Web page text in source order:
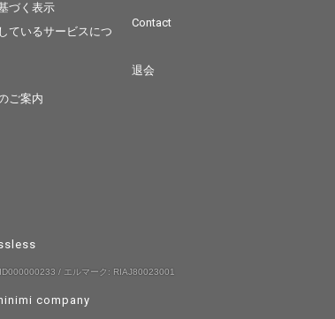
づく表示
ているサービスにつ
ご案内
Contact
退会
/ エルマーク: RIAJ80023001
company